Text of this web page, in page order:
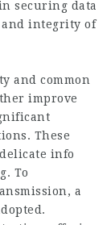
securing data
integrity of
and common
improve
These
info
To
a